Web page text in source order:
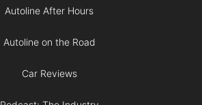
Autoline After Hours
Autoline on the Road
Car Reviews